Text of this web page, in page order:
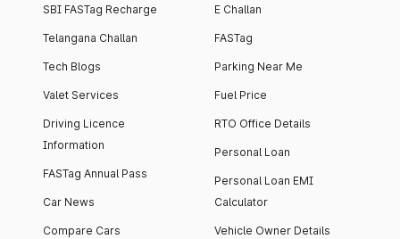
SBI FASTag Recharge
Telangana Challan
Tech Blogs
Valet Services
Driving Licence
Information
FASTag Annual Pass
Car News
Compare Cars
E Challan
FASTag
Parking Near Me
Fuel Price
RTO Office Details
Personal Loan
Personal Loan EMI
Calculator
Vehicle Owner Details